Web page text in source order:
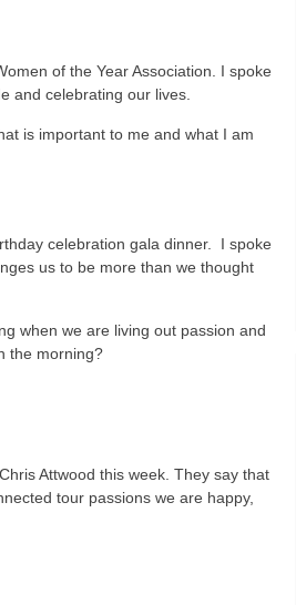
of the Year Association. I spoke
and celebrating our lives.
is important to me and what I am
celebration gala dinner. I spoke
us to be more than we thought
when we are living out passion and
the morning?
Attwood this week. They say that
tour passions we are happy,